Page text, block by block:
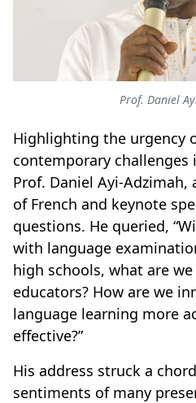
Prof. Daniel
Highlighting the urgency
contemporary challenges
Prof. Daniel Ayi-Adzimah,
of French and keynote
questions. He queried,
with language
high schools, what are
educators? How are we
language learning more
effective?”
His address struck a
sentiments of many